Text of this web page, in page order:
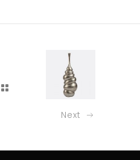
Next